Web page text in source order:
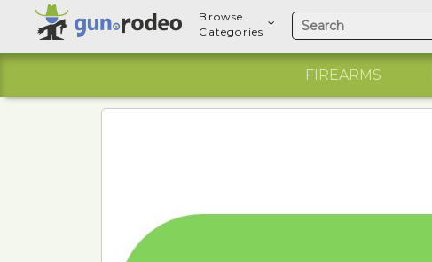
Browse
Categories
FIREARMS